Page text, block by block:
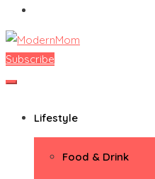
ModernMom
Premiere Destination for Moms
Subscribe
Lifestyle
Food & Drink